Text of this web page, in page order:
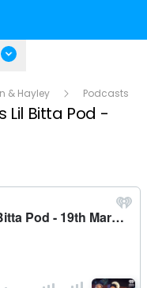
& Hayley Podcasts
Lil Bitta Pod -